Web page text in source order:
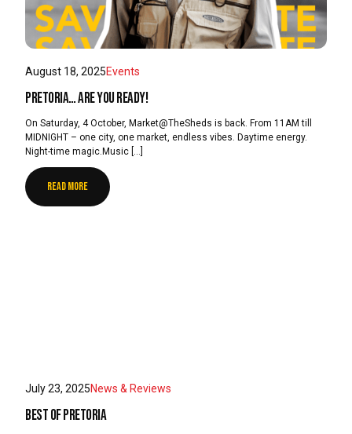
August 18, 2025Events
Pretoria… are you ready!
On Saturday, 4 October, Market@TheSheds is back. From 11AM till
MIDNIGHT – one city, one market, endless vibes. Daytime energy.
Night-time magic.Music […]
READ MORE
July 23, 2025News & Reviews
Best of Pretoria